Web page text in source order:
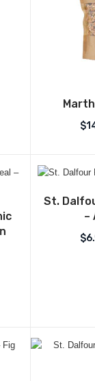
$
St.
–
$